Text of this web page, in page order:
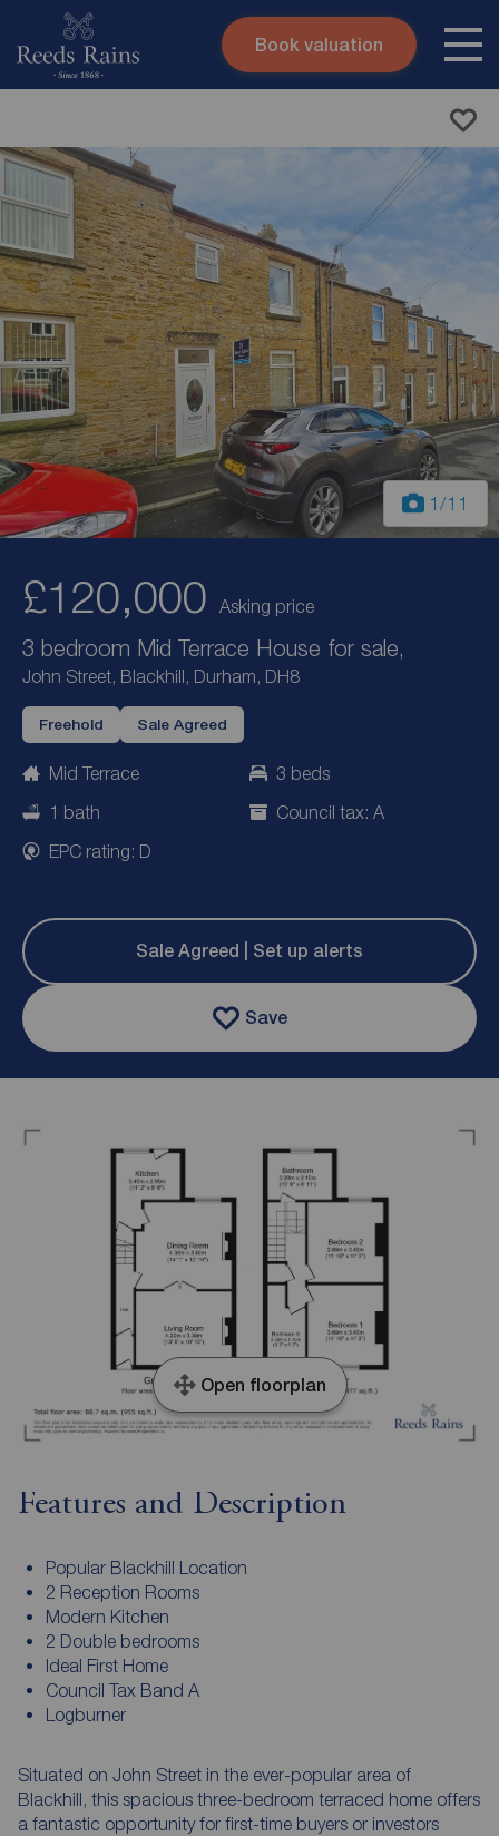
Skip to content
Submit
Book valuation
1 /11
£120,000 Asking price
3 bedroom Mid Terrace House for sale,
John Street, Blackhill, Durham, DH8
Freehold Sale Agreed
Mid Terrace
3 beds
1 bath
Council tax: A
EPC rating: D
Sale Agreed | Set up alerts
Save
Open floorplan
Features and Description
Popular Blackhill Location
2 Reception Rooms
Modern Kitchen
2 Double bedrooms
Ideal First Home
Council Tax Band A
Logburner
Situated on John Street in the ever-popular area of
Blackhill, this spacious three-bedroom terraced home offers
a fantastic opportunity for first-time buyers or investors